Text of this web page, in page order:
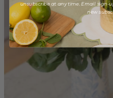
unsubscribe at any time. Email sign-
new